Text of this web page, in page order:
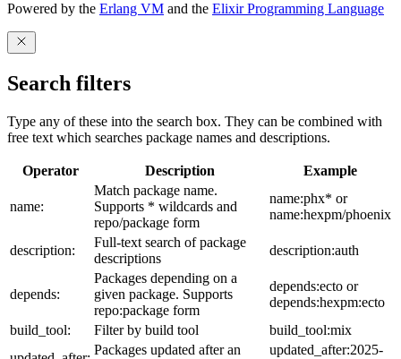
Powered by the Erlang VM and the Elixir Programming Language
Search filters
Type any of these into the search box. They can be combined with
free text which searches package names and descriptions.
Operator Description Example
name:
Match package name.
Supports * wildcards and
repo/package form
name:phx* or
name:hexpm/phoenix
description:
Full-text search of package
descriptions
description:auth
depends:
Packages depending on a
given package. Supports
repo:package form
depends:ecto or
depends:hexpm:ecto
build_tool:
Filter by build tool
build_tool:mix
Packages updated after an
updated_after:2025-